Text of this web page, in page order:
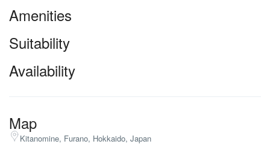
Amenities
Suitability
Availability
Map
Kitanomine, Furano, Hokkaido, Japan